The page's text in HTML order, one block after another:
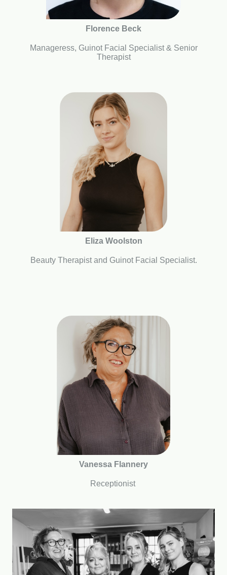
Florence Beck
Manageress, Guinot Facial Specialist & Senior
Therapist
Eliza Woolston
Beauty Therapist and Guinot Facial Specialist.
Vanessa Flannery
Receptionist